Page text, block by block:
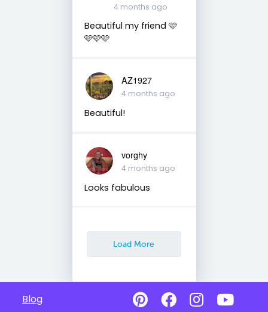
4 months ago
Beautiful my friend 🩷
🩷🩷🩷
AZ1927
4 months ago
Beautiful!
vorghy
4 months ago
Looks fabulous
Load More
Blog